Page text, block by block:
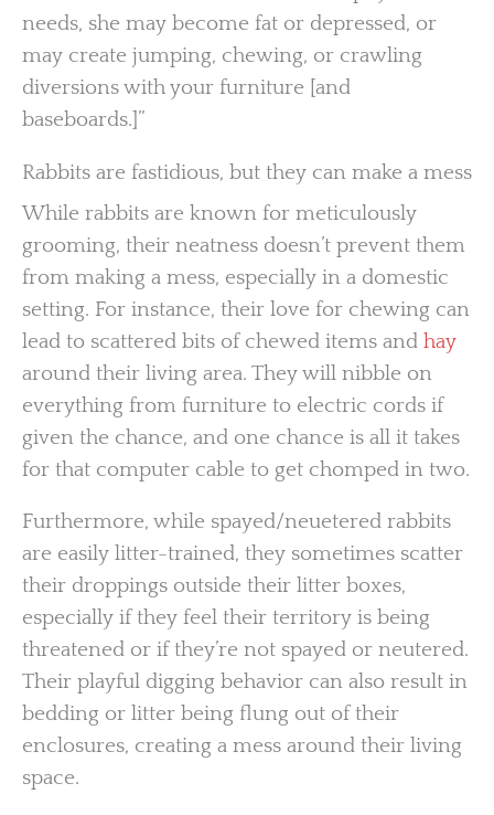
needs, she may become fat or depressed, or
may create jumping, chewing, or crawling
diversions with your furniture [and
baseboards.]”
Rabbits are fastidious, but they can make a mess
While rabbits are known for meticulously
grooming, their neatness doesn’t prevent them
from making a mess, especially in a domestic
setting. For instance, their love for chewing can
lead to scattered bits of chewed items and hay
around their living area. They will nibble on
everything from furniture to electric cords if
given the chance, and one chance is all it takes
for that computer cable to get chomped in two.
Furthermore, while spayed/neuetered rabbits
are easily litter-trained, they sometimes scatter
their droppings outside their litter boxes,
especially if they feel their territory is being
threatened or if they’re not spayed or neutered.
Their playful digging behavior can also result in
bedding or litter being flung out of their
enclosures, creating a mess around their living
space.